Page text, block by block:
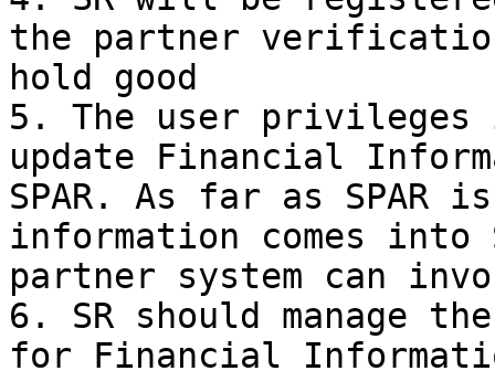
the partner
hold good
5. The user privileges
update Financial
SPAR. As far as SPAR
information comes into
partner system can
6. SR should manage
for Financial